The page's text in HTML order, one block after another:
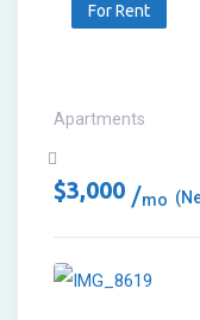
For Rent
Apartments
$3,000 mo